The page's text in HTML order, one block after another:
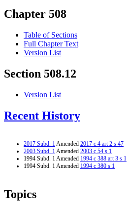
Chapter 508
Table of Sections
Full Chapter Text
Version List
Section 508.12
Version List
Recent History
2017 Subd. 1Amended 2017 c 4 art 2 s 47
2003 Subd. 1Amended 2003 c 54 s 1
1994 Subd. 1 Amended 1994 c 388 art 3 s 1
1994 Subd. 1 Amended 1994 c 380 s 1
Topics